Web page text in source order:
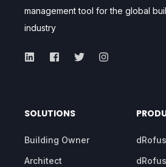
management tool for the global
industry
SOLUTIONS
Building Owner
Architect